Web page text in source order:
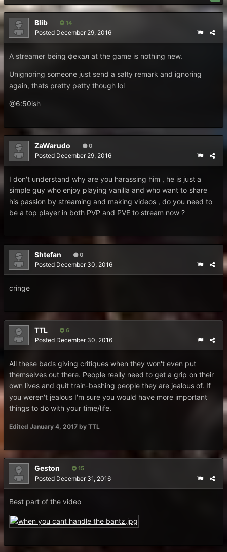
Blib 14
Posted December 29, 2016
A streamer being фекал at the game is nothing new.
Unignoring someone just send a salty remark and ignoring
again, thats pretty petty though lol
@6:50ish
ZaWarudo 0
Posted December 29, 2016
I don't understand why are you harassing him , he is just a
simple guy who enjoy playing vanilla and who want to share
his passion by streaming and making videos , do you need to
be a top player in both PVP and PVE to stream now ?
Shtefan 0
Posted December 30, 2016
cringe
TTL 6
Posted December 30, 2016
All these bads giving critiques when they won't even put
themselves out there. People really need to get a grip on their
own lives and quit train-bashing people they are jealous of. If
you weren't jealous I'm sure you would have more important
things to do with your time/life.
Edited January 4, 2017 by TTL
Geston 15
Posted December 31, 2016
Best part of the video